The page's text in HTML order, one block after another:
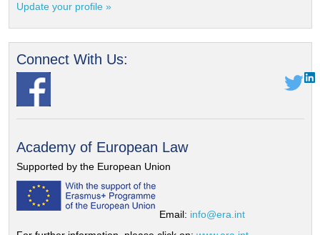
Update your profile »
Connect With Us:
Academy of European Law
Supported by the European Union
Email: info@era.int